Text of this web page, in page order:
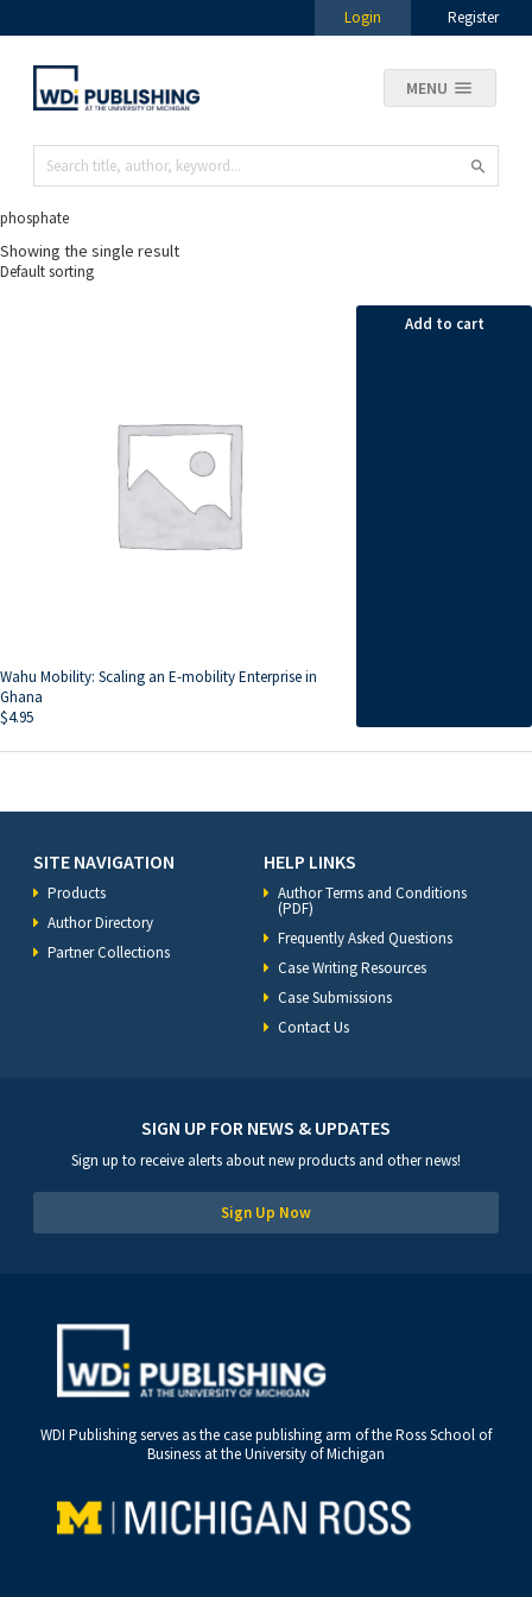
Login Register
MENU
phosphate
Showing the single result
Wahu Mobility: Scaling an E-mobility E­­­nterprise in
Ghana
$4.95
Add to cart
SITE NAVIGATION
Products
Author Directory
Partner Collections
HELP LINKS
Author Terms and Conditions
(PDF)
Frequently Asked Questions
Case Writing Resources
Case Submissions
Contact Us
SIGN UP FOR NEWS & UPDATES
Sign up to receive alerts about new products and other news!
Sign Up Now
WDI Publishing serves as the case publishing arm of the Ross School of
Business at the University of Michigan